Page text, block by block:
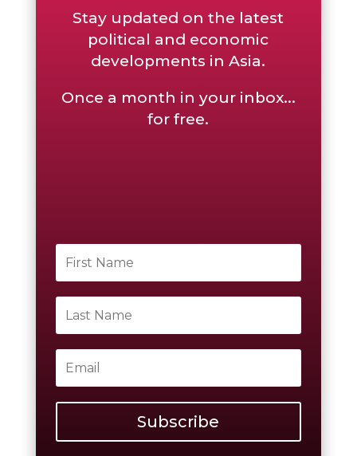
Stay updated on the latest
political and economic
developments in Asia.
Once a month in your inbox...
for free.
Subscribe